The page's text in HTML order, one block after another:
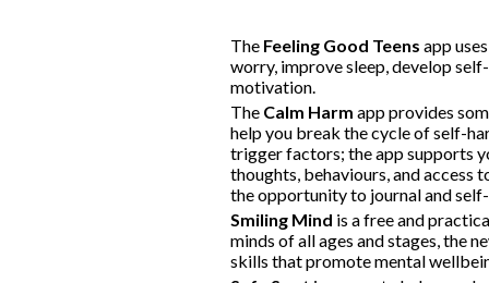
The Feeling Good Teens app
worry, improve sleep, develop
motivation.
The Calm Harm app provides
help you break the cycle of self-
trigger factors; the app supports
thoughts, behaviours, and access
the opportunity to journal and
Smiling Mind is a free and
minds of all ages and stages, the
skills that promote mental